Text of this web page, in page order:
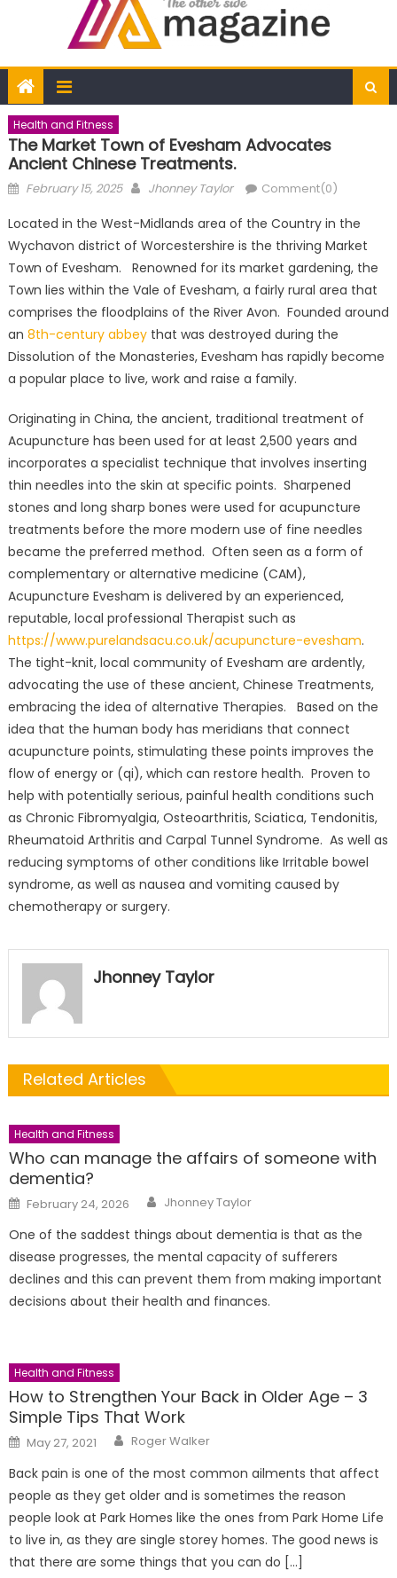
Health and Fitness
The Market Town of Evesham Advocates
Ancient Chinese Treatments.
Posted
February 15, 2025 Author
Jhonney Taylor Comment(0)
Located in the West-Midlands area of the Country in the
Wychavon district of Worcestershire is the thriving Market
Town of Evesham. Renowned for its market gardening, the
Town lies within the Vale of Evesham, a fairly rural area that
comprises the floodplains of the River Avon. Founded around
an 8th-century abbeythat was destroyed during the
Dissolution of the Monasteries, Evesham has rapidly become
a popular place to live, work and raise a family.
Originating in China, the ancient, traditional treatment of
Acupuncture has been used for at least 2,500 years and
incorporates a specialist technique that involves inserting
thin needles into the skin at specific points. Sharpened
stones and long sharp bones were used for acupuncture
treatments before the more modern use of fine needles
became the preferred method. Often seen as a form of
complementary or alternative medicine (CAM),
Acupuncture Evesham is delivered by an experienced,
reputable, local professional Therapist such as
https://www.purelandsacu.co.uk/acupuncture-evesham.
The tight-knit, local community of Evesham are ardently,
advocating the use of these ancient, Chinese Treatments,
embracing the idea of alternative Therapies. Based on the
idea that the human body has meridians that connect
acupuncture points, stimulating these points improves the
flow of energy or (qi), which can restore health. Proven to
help with potentially serious, painful health conditions such
as Chronic Fibromyalgia, Osteoarthritis, Sciatica, Tendonitis,
Rheumatoid Arthritis and Carpal Tunnel Syndrome. As well as
reducing symptoms of other conditions like Irritable bowel
syndrome, as well as nausea and vomiting caused by
chemotherapy or surgery.
Jhonney Taylor
Related Articles
Health and Fitness
Who can manage the affairs of someone with
dementia?
Posted
on
February 24, 2026 Author
Jhonney Taylor
One of the saddest things about dementia is that as the
disease progresses, the mental capacity of sufferers
declines and this can prevent them from making important
decisions about their health and finances.
Health and Fitness
How to Strengthen Your Back in Older Age – 3
Simple Tips That Work
Posted
on
May 27, 2021 Author
Roger Walker
Back pain is one of the most common ailments that affect
people as they get older and is sometimes the reason
people look at Park Homes like the ones from Park Home Life
to live in, as they are single storey homes. The good news is
that there are some things that you can do […]